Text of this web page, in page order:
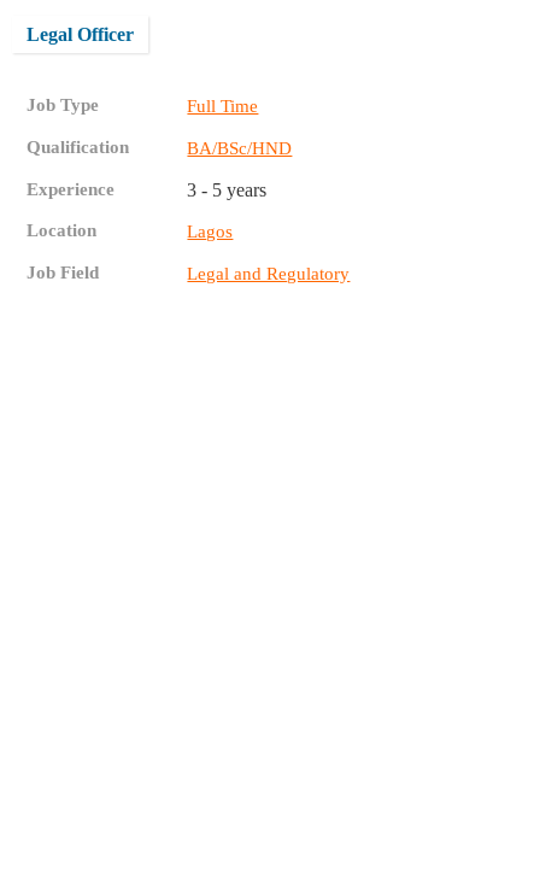
Legal Officer
Job Type Full Time
Qualification BA/BSc/HND
Experience 3 - 5 years
Location Lagos
Job Field Legal and Regulatory